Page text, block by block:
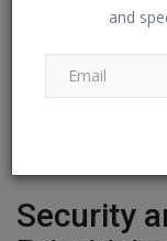
and
With theSamsung
with others, or
Security